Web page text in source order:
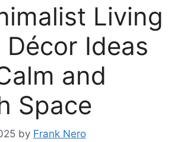
Living
Décor Ideas
and
Space
by Frank Nero